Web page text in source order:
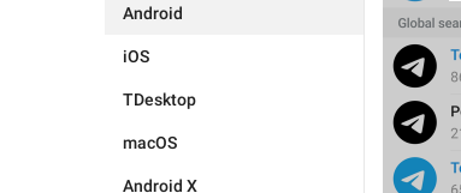
Android
iOS
TDesktop
macOS
Android X